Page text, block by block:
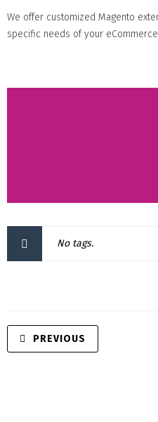
We offer customized Magento
specific needs of your
No tags.
PREVIOUS